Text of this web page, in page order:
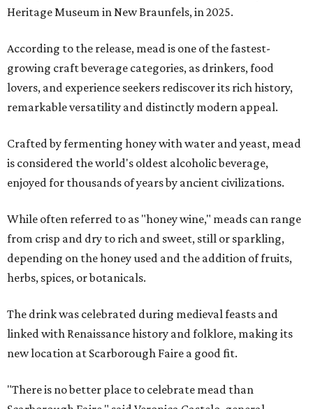
Heritage Museum in New Braunfels, in 2025.
According to the release, mead is one of the fastest-
growing craft beverage categories, as drinkers, food
lovers, and experience seekers rediscover its rich history,
remarkable versatility and distinctly modern appeal.
Crafted by fermenting honey with water and yeast, mead
is considered the world's oldest alcoholic beverage,
enjoyed for thousands of years by ancient civilizations.
While often referred to as "honey wine," meads can range
from crisp and dry to rich and sweet, still or sparkling,
depending on the honey used and the addition of fruits,
herbs, spices, or botanicals.
The drink was celebrated during medieval feasts and
linked with Renaissance history and folklore, making its
new location at Scarborough Faire a good fit.
"There is no better place to celebrate mead than